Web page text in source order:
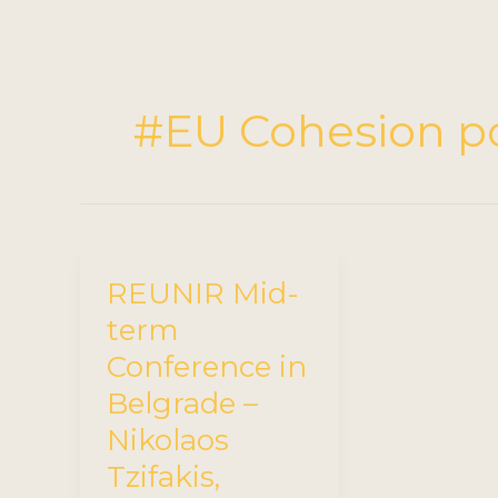
#EU Cohesion
REUNIR Mid-
term
Conference in
Belgrade –
Nikolaos
Tzifakis,